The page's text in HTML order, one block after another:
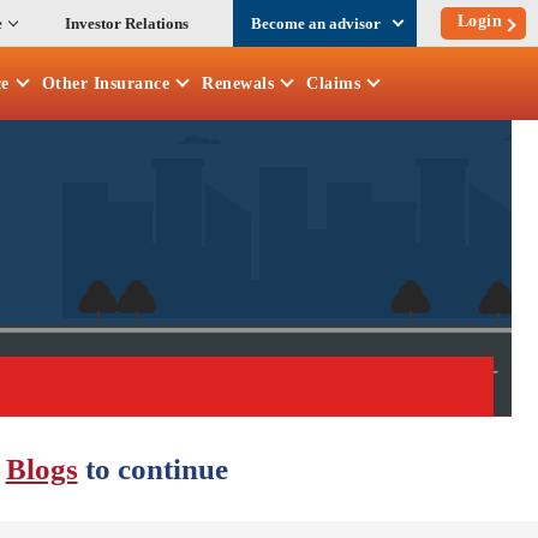
Investor Relations Become an advisor Login
Other Insurance Renewals Claims
Blogs to continue